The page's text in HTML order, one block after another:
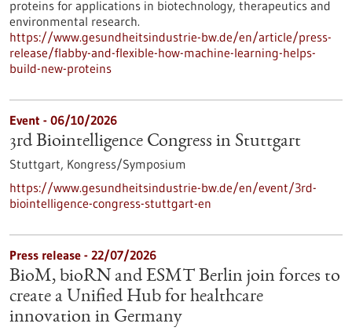
proteins for applications in biotechnology, therapeutics and
environmental research.
https://www.gesundheitsindustrie-bw.de/en/article/press-
release/flabby-and-flexible-how-machine-learning-helps-
build-new-proteins
Event - 06/10/2026
3rd Biointelligence Congress in Stuttgart
Stuttgart, Kongress/Symposium
https://www.gesundheitsindustrie-bw.de/en/event/3rd-
biointelligence-congress-stuttgart-en
Press release - 22/07/2026
BioM, bioRN and ESMT Berlin join forces to
create a Unified Hub for healthcare
innovation in Germany